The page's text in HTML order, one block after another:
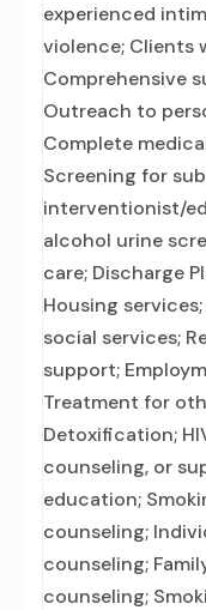
experienced
violence; Clients
Comprehensive
Outreach to
Complete
Screening for
interventionist/
alcohol urine
care; Discharge
Housing
social services;
support;
Treatment for
Detoxification;
counseling, or
education;
counseling;
counseling;
counseling;